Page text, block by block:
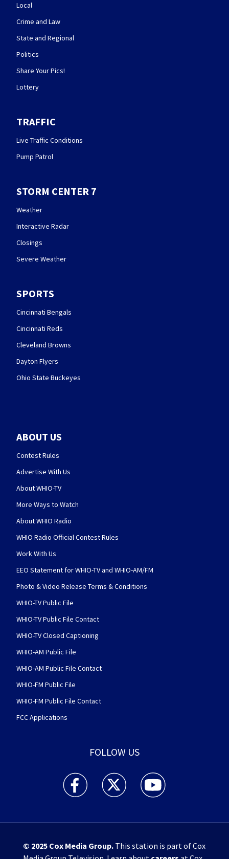
Local
Crime and Law
State and Regional
Politics
Share Your Pics!
Lottery
TRAFFIC
Live Traffic Conditions
Pump Patrol
STORM CENTER 7
Weather
Interactive Radar
Closings
Severe Weather
SPORTS
Cincinnati Bengals
Cincinnati Reds
Cleveland Browns
Dayton Flyers
Ohio State Buckeyes
ABOUT US
Contest Rules
Advertise With Us
About WHIO-TV
More Ways to Watch
About WHIO Radio
WHIO Radio Official Contest Rules
Work With Us
EEO Statement for WHIO-TV and WHIO-AM/FM
Photo & Video Release Terms & Conditions
WHIO-TV Public File
WHIO-TV Public File Contact
WHIO-TV Closed Captioning
WHIO-AM Public File
WHIO-AM Public File Contact
WHIO-FM Public File
WHIO-FM Public File Contact
FCC Applications
FOLLOW US
WHIO TV 7 and WHIO Radio facebook
WHIO TV 7 and WHIO Radio twitter
WHIO TV 7 and WHIO
© 2025 Cox Media Group.This station is part of Cox